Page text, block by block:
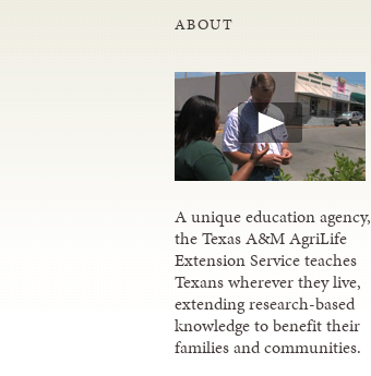
ABOUT
A unique education agency,
the Texas A&M AgriLife
Extension Service teaches
Texans wherever they live,
extending research-based
knowledge to benefit their
families and communities.